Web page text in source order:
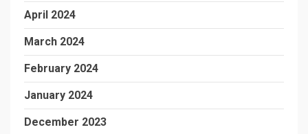
April 2024
March 2024
February 2024
January 2024
December 2023